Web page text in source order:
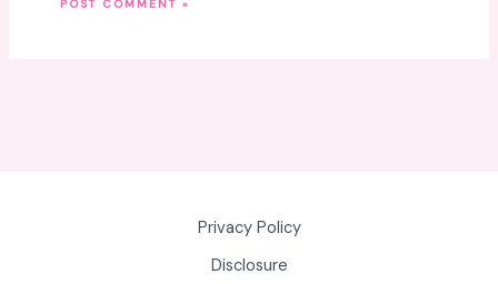
Privacy Policy
Disclosure